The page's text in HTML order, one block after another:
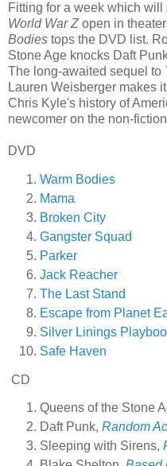
Fitting for a week which
World War Z open in
Bodies tops the DVD list.
Stone Age knocks Daft
The long-awaited sequel to
Lauren Weisberger makes
Chris Kyle's history of
newcomer on the non-
DVD
Warm Bodies
Mama
Broken City
Gangster Squad
Parker
Jack Reacher
The Last Stand
Escape from Planet
Silver Linings
Safe Haven
CD
Queens of the Stone
Daft Punk, Random
Sleeping with Sirens,